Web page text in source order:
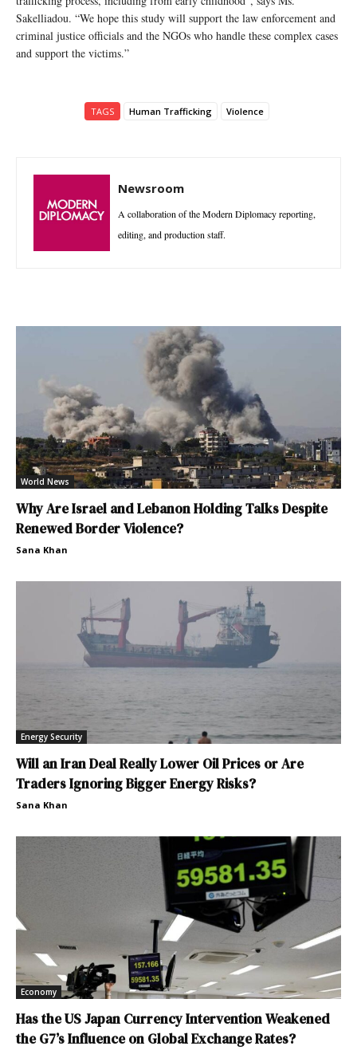
Sakelliadou. “We hope this study will support the law enforcement and
criminal justice officials and the NGOs who handle these complex cases
and support the victims.”
TAGS Human Trafficking Violence
Newsroom
A collaboration of the Modern Diplomacy reporting,
editing, and production staff.
World News
Why Are Israel and Lebanon Holding Talks Despite
Renewed Border Violence?
Sana Khan
Energy Security
Will an Iran Deal Really Lower Oil Prices or Are
Traders Ignoring Bigger Energy Risks?
Sana Khan
Economy
Has the US Japan Currency Intervention Weakened
the G7’s Influence on Global Exchange Rates?